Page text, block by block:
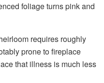
foliage turns pink and
requires roughly
prone to fireplace
that illness is much less